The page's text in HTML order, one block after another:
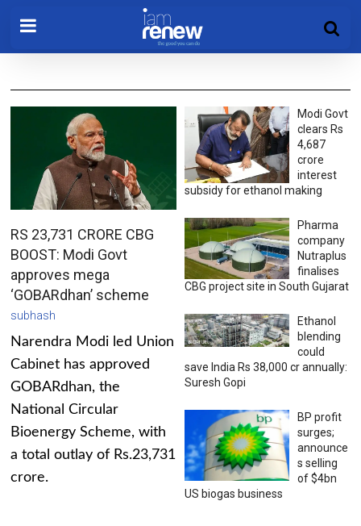
RS 23,731 CRORE CBG
BOOST: Modi Govt
approves mega
‘GOBARdhan’ scheme
subhash
Narendra Modi led Union
Cabinet has approved
GOBARdhan, the
National Circular
Bioenergy Scheme, with
a total outlay of Rs.23,731
crore.
Modi Govt
clears Rs
4,687
crore
interest
subsidy for ethanol making
Pharma
company
Nutraplus
finalises
CBG project site in South Gujarat
Ethanol
blending
could
save India Rs 38,000 cr annually:
Suresh Gopi
BP profit
surges;
announce
s selling
of $4bn
US biogas business